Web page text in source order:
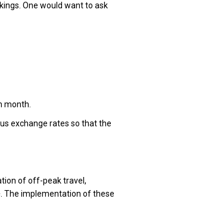
One would want to ask
month.
exchange rates so that the
of off-peak travel,
The implementation of these